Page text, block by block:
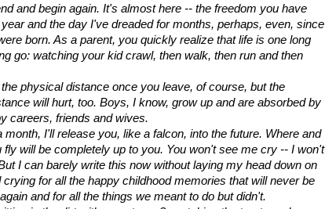
and begin again. It's almost here -- the freedom you have
and the day I've dreaded for months, perhaps, even, since
born. As a parent, you quickly realize that life is one long
go: watching your kid crawl, then walk, then run and then
physical distance once you leave, of course, but the
will hurt, too. Boys, I know, grow up and are absorbed by
careers, friends and wives.
month, I'll release you, like a falcon, into the future. Where and
fly will be completely up to you. You won't see me cry -- I won't
I can barely write this now without laying my head down on
for all the happy childhood memories that will never be
and for all the things we meant to do but didn't.